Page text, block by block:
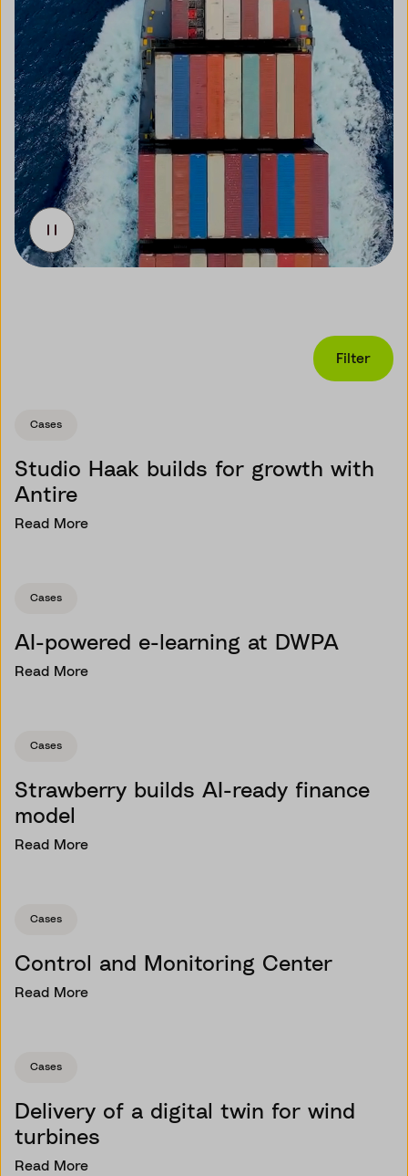
Filter
Cases
Studio Haak builds for growth with
Antire
Read More
Cases
AI-powered e-learning at DWPA
Read More
Cases
Strawberry builds AI-ready finance
model
Read More
Cases
Control and Monitoring Center
Read More
Cases
Delivery of a digital twin for wind
turbines
Read More